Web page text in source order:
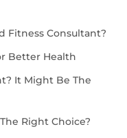
Fitness Consultant?
Better Health
It Might Be The
Right Choice?